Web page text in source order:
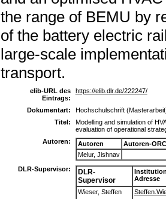
the range of BEMU by
of the battery electric
large-scale
transport.
elib-URL des
Eintrags:
https://elib.dlr.de/222247/
Dokumentart:
Hochschulschrift
Titel:
Modelling and simulation of
evaluation of operational
Autoren:
Autoren
Autoren-
Melur, Jishnav
DLR-Supervisor:
DLR-
Supervisor
Adresse
Wieser, Steffen